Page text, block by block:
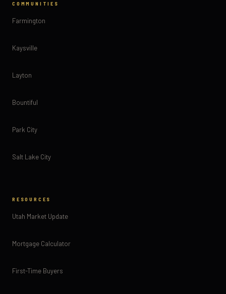
COMMUNITIES
Farmington
Kaysville
Layton
Bountiful
Park City
Salt Lake City
RESOURCES
Utah Market Update
Mortgage Calculator
First-Time Buyers